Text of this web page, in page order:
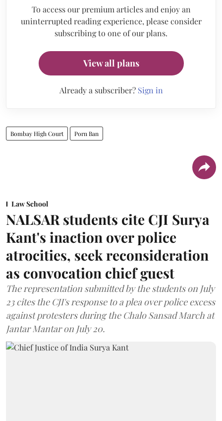
To access our premium articles and enjoy an
uninterrupted reading experience, please consider
subscribing to one of our plans.
View all plans
Already a subscriber? Sign in
Bombay High Court Porn Ban
Law School
NALSAR students cite CJI Surya
Kant's inaction over police
atrocities, seek reconsideration
as convocation chief guest
The representation submitted by the students on July
23 cites the CJI's response to a plea over police excess
against protesters during the Chalo Sansad March at
Jantar Mantar on July 20.